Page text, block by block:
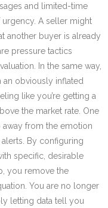
and limited-time
A seller might
another buyer is already
pressure tactics
In the same way,
an obviously inflated
like you’re getting a
the market rate. One
from the emotion
By configuring
specific, desirable
you remove the
You are no longer
letting data tell you